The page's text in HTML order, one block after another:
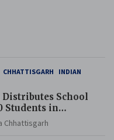
CHHATTISGARH
INDIAN
School
Students in
Block
Chhattisgarh